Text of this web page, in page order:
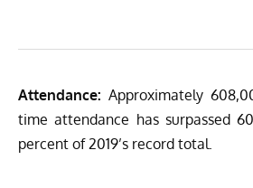
Attendance: Approximately
time attendance has surpassed
percent of 2019’s record total.